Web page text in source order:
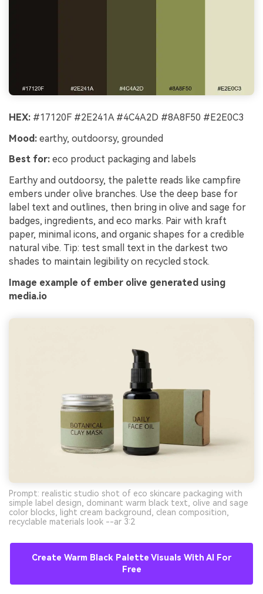
HEX: #17120F #2E241A #4C4A2D #8A8F50 #E2E0C3
Mood: earthy, outdoorsy, grounded
Best for: eco product packaging and labels
Earthy and outdoorsy, the palette reads like campfire
embers under olive branches. Use the deep base for
label text and outlines, then bring in olive and sage for
badges, ingredients, and eco marks. Pair with kraft
paper, minimal icons, and organic shapes for a credible
natural vibe. Tip: test small text in the darkest two
shades to maintain legibility on recycled stock.
Image example of ember olive generated using
media.io
Prompt: realistic studio shot of eco skincare packaging with
simple label design, dominant warm black text, olive and sage
color blocks, light cream background, clean composition,
recyclable materials look --ar 3:2
Create Warm Black Palette Visuals With AI For
Free